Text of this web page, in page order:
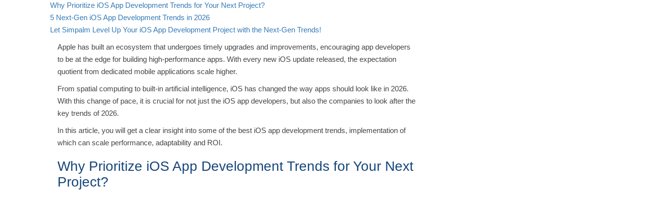
Why Prioritize iOS App Development Trends for Your Next Project?
5 Next-Gen iOS App Development Trends in 2026
Let Simpalm Level Up Your iOS App Development Project with the Next-Gen Trends!
Apple has built an ecosystem that undergoes timely upgrades and improvements, encouraging app developers
to be at the edge for building high-performance apps. With every new iOS update released, the expectation
quotient from dedicated mobile applications scale higher.
From spatial computing to built-in artificial intelligence, iOS has changed the way apps should look like in 2026.
With this change of pace, it is crucial for not just the iOS app developers, but also the companies to look after the
key trends of 2026.
In this article, you will get a clear insight into some of the best iOS app development trends, implementation of
which can scale performance, adaptability and ROI.
Why Prioritize iOS App Development Trends for Your Next
Project?